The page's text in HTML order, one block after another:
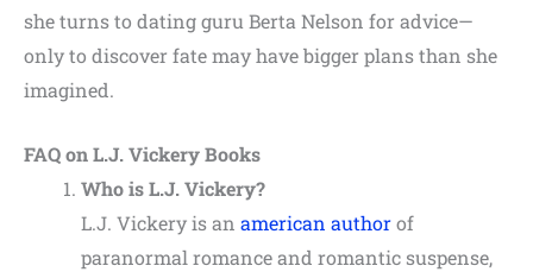
she turns to dating guru Berta Nelson for advice—
only to discover fate may have bigger plans than she
imagined.
FAQ on L.J. Vickery Books
Who is L.J. Vickery?
L.J. Vickery is an american authorof
paranormal romance and romantic suspense,